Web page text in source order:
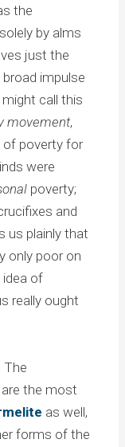
the
by alms
just the
impulse
call this
movement,
of poverty for
were
poverty;
and
us plainly that
only poor on
idea of
really ought
The
the most
as well,
forms of the